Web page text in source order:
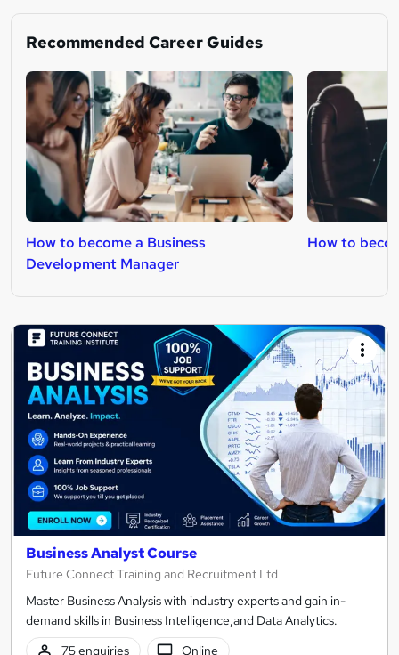
Recommended Career Guides
How to become a Business
Development Manager
How to
Business Analyst Course
Future Connect Training and Recruitment Ltd
Master Business Analysis with industry experts and gain in-
demand skills in Business Intelligence,and Data Analytics.
75 enquiries
Online